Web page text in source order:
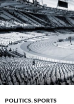
POLITICS,SPORTS